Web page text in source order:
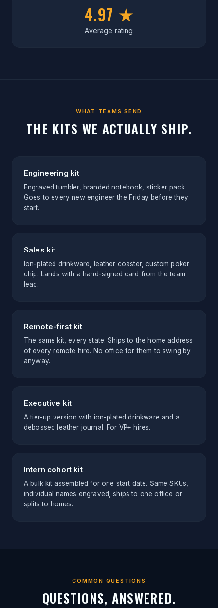
4.97 ★
Average rating
WHAT TEAMS SEND
THE KITS WE ACTUALLY SHIP.
Engineering kit
Engraved tumbler, branded notebook, sticker pack.
Goes to every new engineer the Friday before they
start.
Sales kit
Ion-plated drinkware, leather coaster, custom poker
chip. Lands with a hand-signed card from the team
lead.
Remote-first kit
The same kit, every state. Ships to the home address
of every remote hire. No office for them to swing by
anyway.
Executive kit
A tier-up version with ion-plated drinkware and a
debossed leather journal. For VP+ hires.
Intern cohort kit
A bulk kit assembled for one start date. Same SKUs,
individual names engraved, ships to one office or
splits to homes.
COMMON QUESTIONS
QUESTIONS, ANSWERED.